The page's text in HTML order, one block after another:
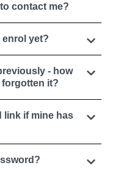
contact me?
enrol yet?
- how
forgotten it?
link if mine has